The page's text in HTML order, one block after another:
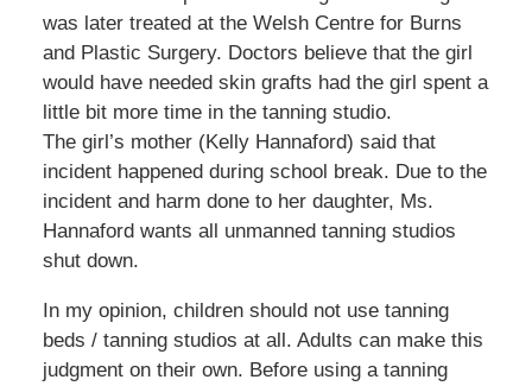
was later treated at the Welsh Centre for Burns
and Plastic Surgery. Doctors believe that the girl
would have needed skin grafts had the girl spent a
little bit more time in the tanning studio.
The girl’s mother (Kelly Hannaford) said that
incident happened during school break. Due to the
incident and harm done to her daughter, Ms.
Hannaford wants all unmanned tanning studios
shut down.
In my opinion, children should not use tanning
beds / tanning studios at all. Adults can make this
judgment on their own. Before using a tanning